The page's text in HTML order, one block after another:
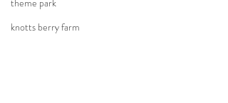
knotts berry farm